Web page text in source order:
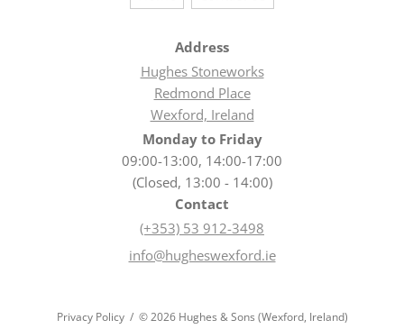
Address
Hughes Stoneworks
Redmond Place
Wexford, Ireland
Monday to Friday
09:00-13:00, 14:00-17:00
(Closed, 13:00 - 14:00)
Contact
(+353) 53 912-3498
info@hugheswexford.ie
Privacy Policy © 2026 Hughes & Sons (Wexford, Ireland)